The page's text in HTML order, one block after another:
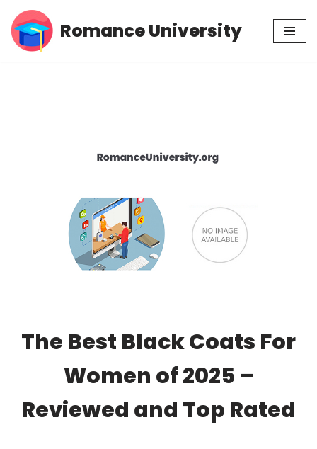
Skip
Romance University
The Best Black Coats For
Women of 2025 –
Reviewed and Top Rated